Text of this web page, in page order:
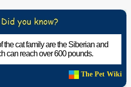
the cat family are the Siberian and
can reach over 600 pounds.
The Pet Wiki